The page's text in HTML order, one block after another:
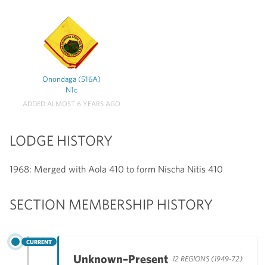
Onondaga (516A)
N1c
ADDED ALMOST 6 YEARS AGO
LODGE HISTORY
1968: Merged with Aola 410 to form Nischa Nitis 410
SECTION MEMBERSHIP HISTORY
CURRENT
Unknown–Present 12 REGIONS (1949-72)